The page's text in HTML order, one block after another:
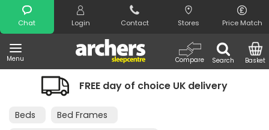
Chat Login Contact Stores Price Match
Menu Search
Compare Basket
Search
FREE day of choice UK delivery
Beds
Bed Frames